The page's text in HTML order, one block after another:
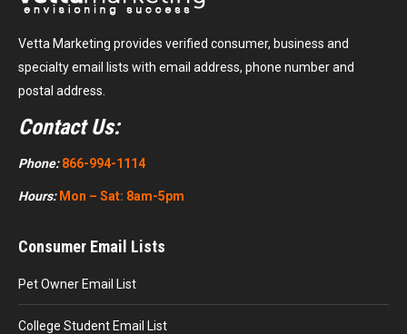
Vetta Marketing provides verified consumer, business and
specialty email lists with email address, phone number and
postal address.
Contact Us:
Phone: 866-994-1114
Hours: Mon – Sat: 8am-5pm
Consumer Email Lists
Pet Owner Email List
College Student Email List